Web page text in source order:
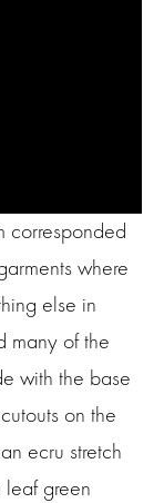
corresponded
where
else in
many of the
with the base
on the
ecru stretch
leaf green